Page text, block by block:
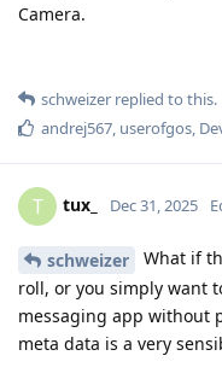
Camera.
schweizer replied to this.
andrej567, userofgos,
T tux_ Dec 31, 2025
schweizer
What if
roll, or you simply want
messaging app without
meta data is a very